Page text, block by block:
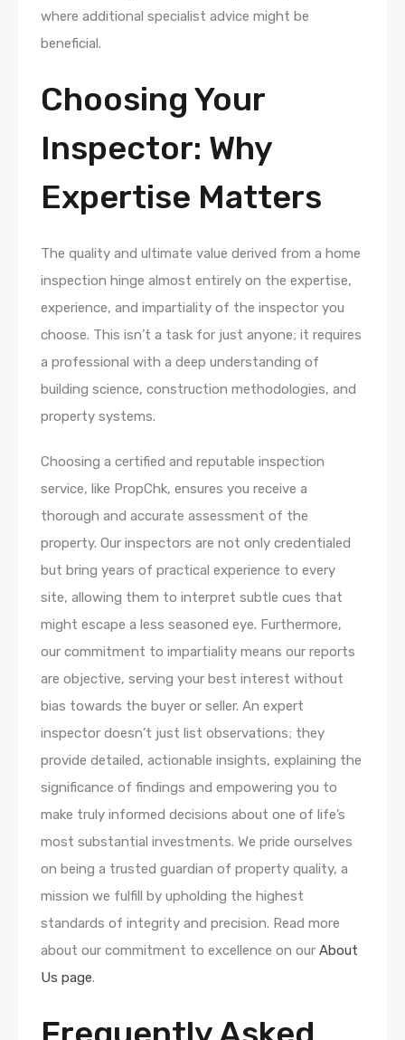
where additional specialist advice might be
beneficial.
Choosing Your
Inspector: Why
Expertise Matters
The quality and ultimate value derived from a home
inspection hinge almost entirely on the expertise,
experience, and impartiality of the inspector you
choose. This isn’t a task for just anyone; it requires
a professional with a deep understanding of
building science, construction methodologies, and
property systems.
Choosing a certified and reputable inspection
service, like PropChk, ensures you receive a
thorough and accurate assessment of the
property. Our inspectors are not only credentialed
but bring years of practical experience to every
site, allowing them to interpret subtle cues that
might escape a less seasoned eye. Furthermore,
our commitment to impartiality means our reports
are objective, serving your best interest without
bias towards the buyer or seller. An expert
inspector doesn’t just list observations; they
provide detailed, actionable insights, explaining the
significance of findings and empowering you to
make truly informed decisions about one of life’s
most substantial investments. We pride ourselves
on being a trusted guardian of property quality, a
mission we fulfill by upholding the highest
standards of integrity and precision. Read more
about our commitment to excellence on our About
Us page.